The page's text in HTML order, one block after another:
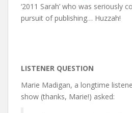
‘2011 Sarah’ who was seriously
pursuit of publishing… Huzzah!
LISTENER QUESTION
Marie Madigan, a longtime
show (thanks, Marie!) asked: